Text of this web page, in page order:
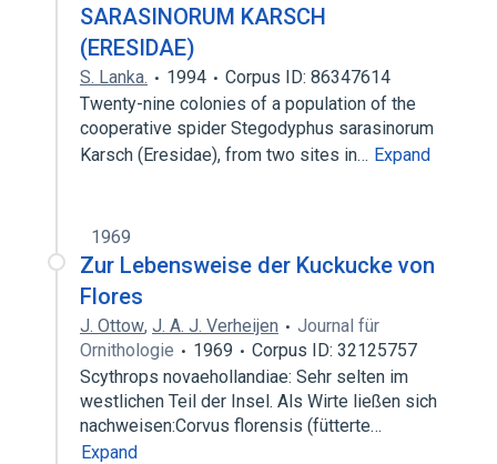
SARASINORUM KARSCH
(ERESIDAE)
S. Lanka. 1994
Corpus ID: 86347614
Twenty-nine colonies of a population of the
cooperative spider Stegodyphus sarasinorum
Karsch (Eresidae), from two sites in… Expand
1969
Zur Lebensweise der Kuckucke von
Flores
J. Ottow, J. A. J. Verheijen
Journal für
Ornithologie
1969
Corpus ID: 32125757
Scythrops novaehollandiae: Sehr selten im
westlichen Teil der Insel. Als Wirte ließen sich
nachweisen:Corvus florensis (fütterte…
Expand